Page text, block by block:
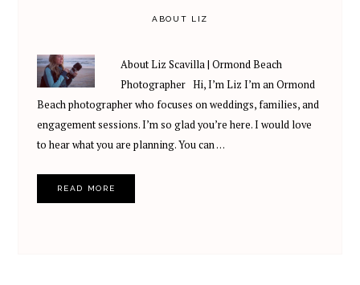
ABOUT LIZ
About Liz Scavilla | Ormond Beach
Photographer Hi, I’m Liz I’m an Ormond
Beach photographer who focuses on weddings, families, and
engagement sessions. I’m so glad you’re here. I would love
to hear what you are planning. You can …
READ MORE